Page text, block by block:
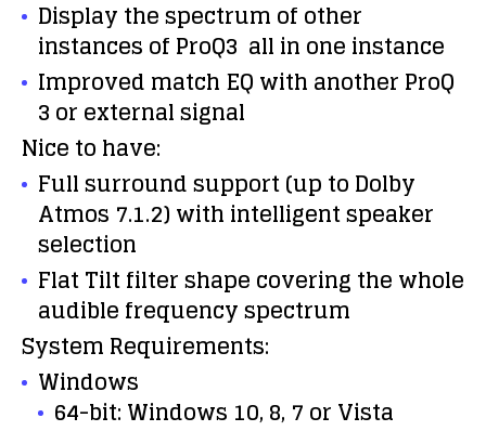
Display the spectrum of other
instances of ProQ3 all in one instance
Improved match EQ with another ProQ
3 or external signal
Nice to have:
Full surround support (up to Dolby
Atmos 7.1.2) with intelligent speaker
selection
Flat Tilt filter shape covering the whole
audible frequency spectrum
System Requirements:
Windows
64-bit: Windows 10, 8, 7 or Vista